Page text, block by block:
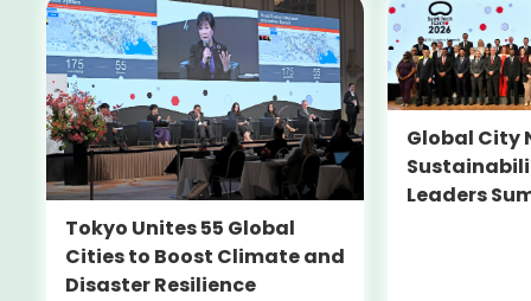
Tokyo Unites 55 Global
Cities to Boost Climate and
Disaster Resilience
Global City
Leaders